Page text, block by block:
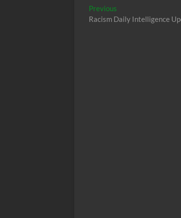
Post
navigation
Previous
post:
Racism Daily Intelligence